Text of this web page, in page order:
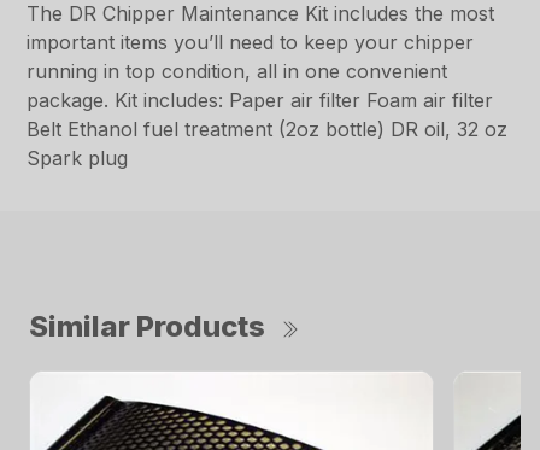
The DR Chipper Maintenance Kit includes the most
important items you’ll need to keep your chipper
running in top condition, all in one convenient
package. Kit includes: Paper air filter Foam air filter
Belt Ethanol fuel treatment (2oz bottle) DR oil, 32 oz
Spark plug
Similar Products